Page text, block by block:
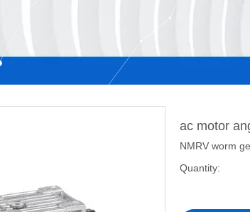
ac motor
NMRV worm
Quantity: